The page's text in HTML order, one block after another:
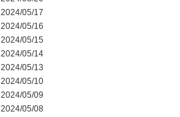
2024/05/17
2024/05/16
2024/05/15
2024/05/14
2024/05/13
2024/05/10
2024/05/09
2024/05/08